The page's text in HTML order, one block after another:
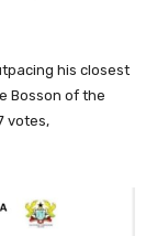
his closest
Bosson of the
votes,